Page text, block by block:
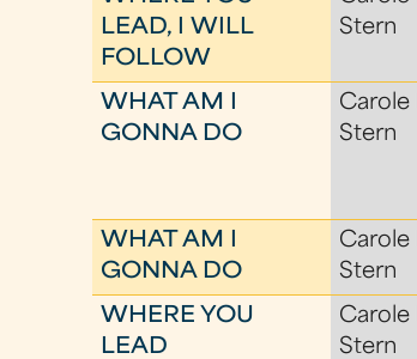
LEAD, I WILL
FOLLOW
Stern
WHAT AM I
GONNA DO
Carole
Stern
WHAT AM I
GONNA DO
Carole
Stern
WHERE YOU
LEAD
Carole
Stern